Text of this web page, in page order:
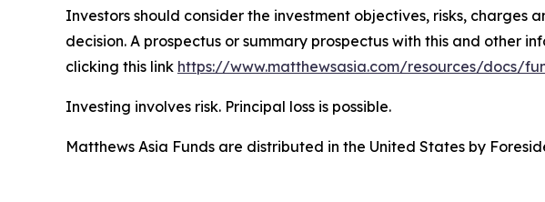
Investors should consider the investment objectives, risks,
decision. A prospectus or summary prospectus with this and other
clicking this link https://www.matthewsasia.com/resources/docs/
Investing involves risk. Principal loss is possible.
Matthews Asia Funds are distributed in the United States by